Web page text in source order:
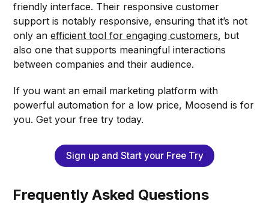
friendly interface. Their responsive customer
support is notably responsive, ensuring that it’s not
only anefficient tool for engaging customers, but
also one that supports meaningful interactions
between companies and their audience.
If you want an email marketing platform with
powerful automation for a low price, Moosend is for
you. Get your free try today.
Sign up and Start your Free Try
Frequently Asked Questions